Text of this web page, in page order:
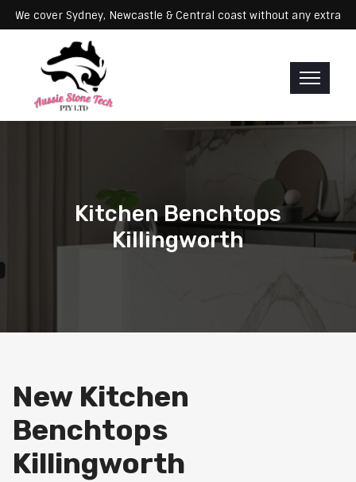
We cover Sydney, Newcastle & Central coast without any
Kitchen Benchtops
Killingworth
New Kitchen
Benchtops
Killingworth